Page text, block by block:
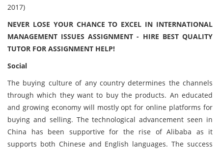
2017)
NEVER LOSE YOUR CHANCE TO EXCEL IN INTERNATIONAL
MANAGEMENT ISSUES ASSIGNMENT - HIRE BEST QUALITY
TUTOR FOR ASSIGNMENT HELP!
Social
The buying culture of any country determines the channels
through which they want to buy the products. An educated
and growing economy will mostly opt for online platforms for
buying and selling. The technological advancement seen in
China has been supportive for the rise of Alibaba as it
supports both Chinese and English languages. The success